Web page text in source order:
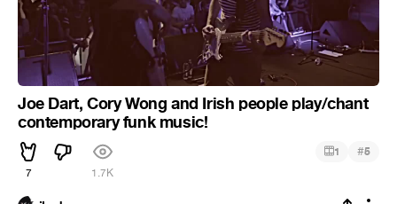
Joe Dart, Cory Wong and Irish people play/chant
contemporary funk music!
7 1.7K
1 #5